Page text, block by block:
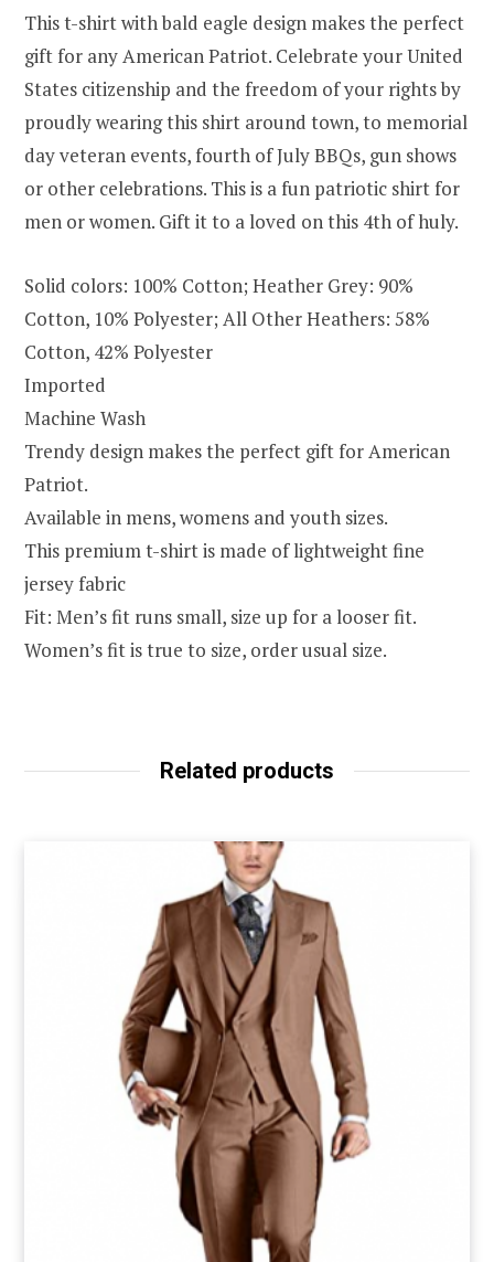
This t-shirt with bald eagle design makes the perfect
gift for any American Patriot. Celebrate your United
States citizenship and the freedom of your rights by
proudly wearing this shirt around town, to memorial
day veteran events, fourth of July BBQs, gun shows
or other celebrations. This is a fun patriotic shirt for
men or women. Gift it to a loved on this 4th of huly.
Solid colors: 100% Cotton; Heather Grey: 90%
Cotton, 10% Polyester; All Other Heathers: 58%
Cotton, 42% Polyester
Imported
Machine Wash
Trendy design makes the perfect gift for American
Patriot.
Available in mens, womens and youth sizes.
This premium t-shirt is made of lightweight fine
jersey fabric
Fit: Men’s fit runs small, size up for a looser fit.
Women’s fit is true to size, order usual size.
Related products